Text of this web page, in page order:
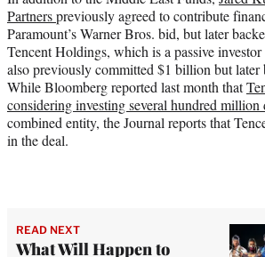
Partnerspreviously agreed to contribute
Paramount’s Warner Bros. bid, but later
Tencent Holdings, which is a passive
also previously committed $1 billion but later
While Bloomberg reported last month that
considering investing several hundred million
combined entity, the Journal reports that
in the deal.
READ NEXT
What Will Happen to